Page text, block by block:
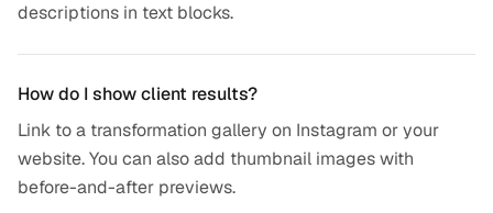
descriptions in text blocks.
How do I show client results?
Link to a transformation gallery on Instagram or your
website. You can also add thumbnail images with
before-and-after previews.